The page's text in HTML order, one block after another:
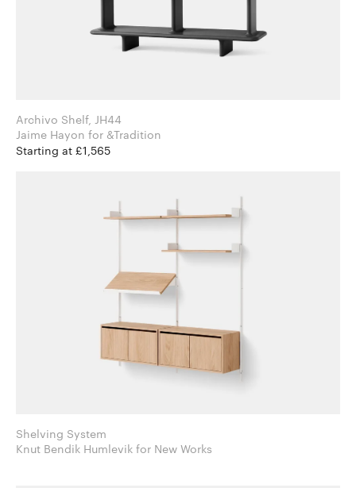
Archivo Shelf, JH44
Jaime Hayon for &Tradition
Starting at £1,565
Shelving System
Knut Bendik Humlevik for New Works